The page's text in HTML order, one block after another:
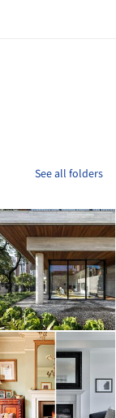
See all folders